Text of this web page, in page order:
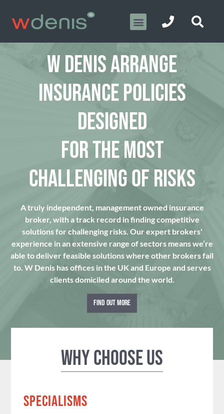
W DENIS ARRANGE
INSURANCE POLICIES
DESIGNED
FOR THE MOST
CHALLENGING OF RISKS
A truly independent, management owned insurance
broker, with a track record in finding competitive
solutions for challenging risks. Our expert brokers'
experience in an extensive range of sectors means we’re
able to deliver feasible solutions where other brokers fail
to. W Denis has offices in the UK and Europe and serves
clients domiciled around the world.
FIND OUT MORE
Why Choose us
SPECIALISMS